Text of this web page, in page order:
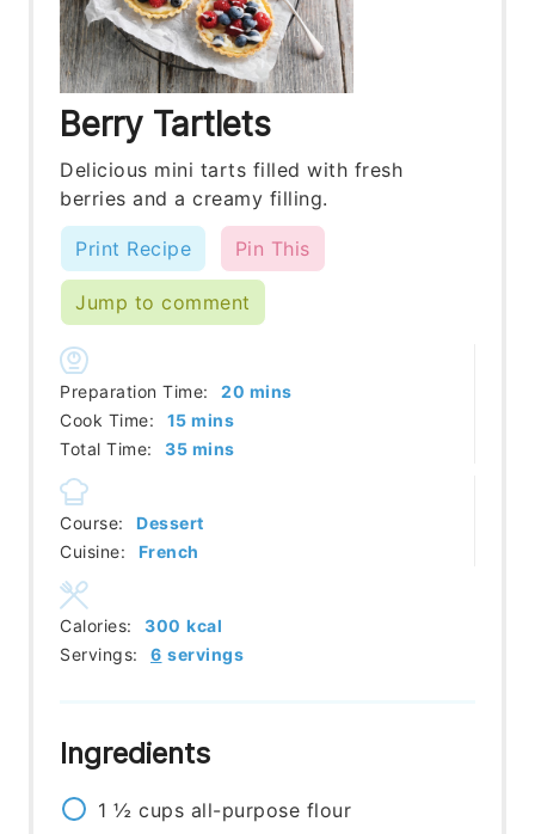
Berry Tartlets
Delicious mini tarts filled with fresh
berries and a creamy filling.
Print Recipe Pin This
Jump to comment
Preparation Time: 20 minutes
mins
Cook Time:
15minutes
mins
Total Time:
35minutes
mins
Course:
Dessert
Cuisine:
French
Servings: 6 servings
Calories: 300 kcal
Ingredients
1 ½ cups all-purpose flour